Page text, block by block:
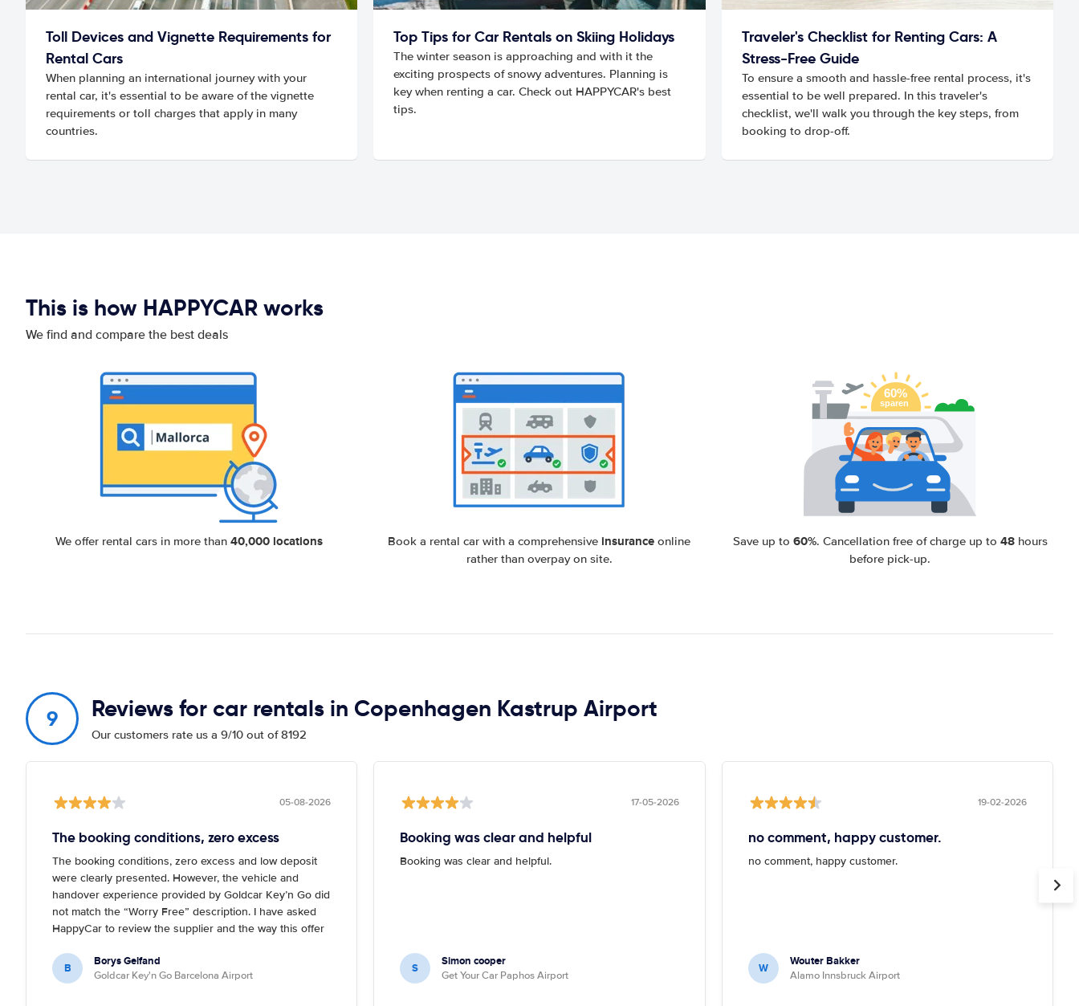
Toll Devices and Vignette Requirements for
Rental Cars
When planning an international journey with your
rental car, it's essential to be aware of the vignette
requirements or toll charges that apply in many
countries.
Top Tips for Car Rentals on Skiing Holidays
The winter season is approaching and with it the
exciting prospects of snowy adventures. Planning is
key when renting a car. Check out HAPPYCAR's best
tips.
Traveler's Checklist for Renting Cars: A
Stress-Free Guide
To ensure a smooth and hassle-free rental process, it's
essential to be well prepared. In this traveler's
checklist, we'll walk you through the key steps, from
booking to drop-off.
This is how HAPPYCAR works
We find and compare the best deals
We offer rental cars in more than 40,000 locations Book a rental car with a comprehensive insurance online
rather than overpay on site.
Save up to 60%. Cancellation free of charge up to 48hours
before pick-up.
9 Reviews for car rentals in Copenhagen Kastrup Airport
Our customers rate us a 9/10 out of 8192
05-08-2026
The booking conditions, zero excess
The booking conditions, zero excess and low deposit
were clearly presented. However, the vehicle and
handover experience provided by Goldcar Key’n Go did
not match the “Worry Free” description. I have asked
HappyCar to review the supplier and the way this offer
B Borys Gelfand
Goldcar Key'n Go Barcelona Airport
17-05-2026
Booking was clear and helpful
Booking was clear and helpful.
S Simon cooper
Get Your Car Paphos Airport
19-02-2026
no comment, happy customer.
no comment, happy customer.
W Wouter Bakker
Alamo Innsbruck Airport